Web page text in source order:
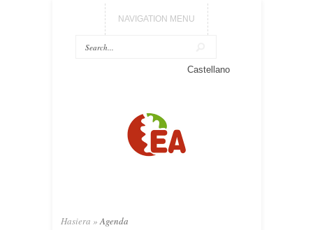
NAVIGATION MENU
Castellano
Hasiera » Agenda